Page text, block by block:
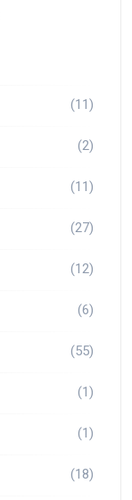
(11)
(2)
(11)
(27)
(12)
(6)
(55)
(1)
(1)
(18)